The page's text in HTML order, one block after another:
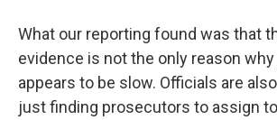
What our reporting found was that
evidence is not the only reason
appears to be slow. Officials are
just finding prosecutors to assign